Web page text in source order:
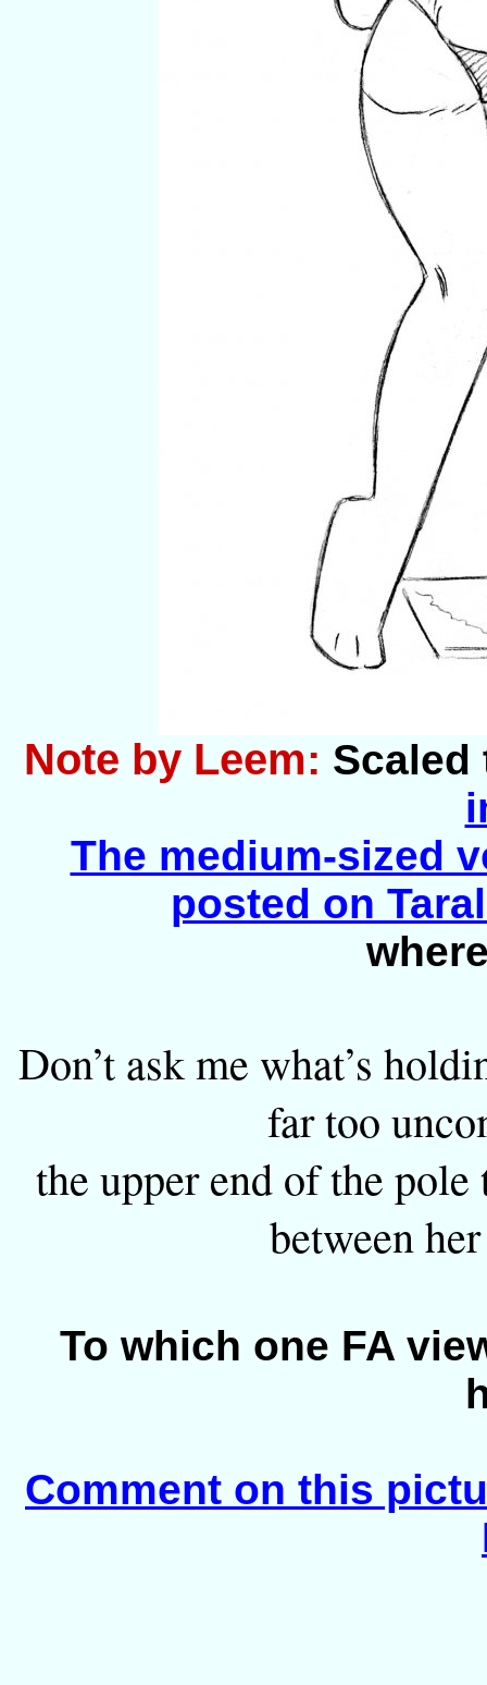
Note by Leem:
The medium-sized
posted on
Don’t ask me what’s
far too
the upper end of the pole
between
To which one FA
Comment on this